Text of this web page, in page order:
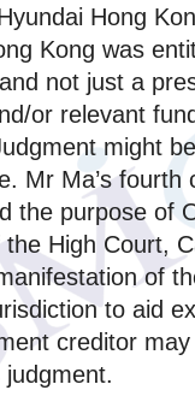
Hong
Kong was
not just a
or relevant
might
Mr Ma’s fourth
the purpose of
High Court,
of
to aid
creditor